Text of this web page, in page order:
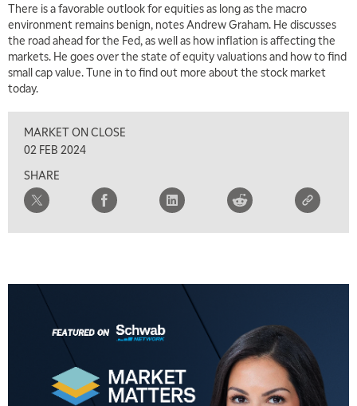
There is a favorable outlook for equities as long as the macro
environment remains benign, notes Andrew Graham. He discusses
the road ahead for the Fed, as well as how inflation is affecting the
markets. He goes over the state of equity valuations and how to find
small cap value. Tune in to find out more about the stock market
today.
MARKET ON CLOSE
02 FEB 2024
SHARE
5:00 AM
THE WRAP REPLAY
5:30 AM
EDUCATION 6:00 AM
LIZ ANN LIVE
6:30 AM
MARKET MATTERS WITH MARLEY KAYDEN REPLAY
FAST MARKET REPLAY
NEXT GEN INVESTING REPLAY
MARKET MATTERS WITH MARLEY KAYDEN REPLAY